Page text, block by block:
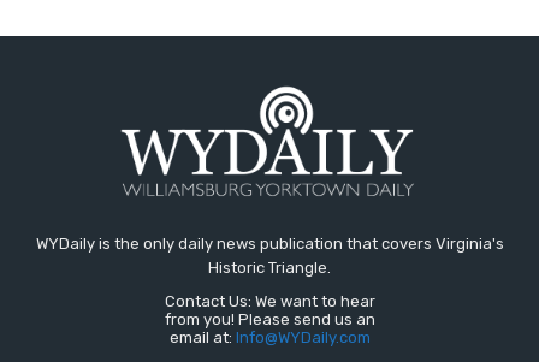
WYDaily is the only daily news publication that covers Virginia's
Historic Triangle.
Contact Us: We want to hear
from you! Please send us an
email at: Info@WYDaily.com